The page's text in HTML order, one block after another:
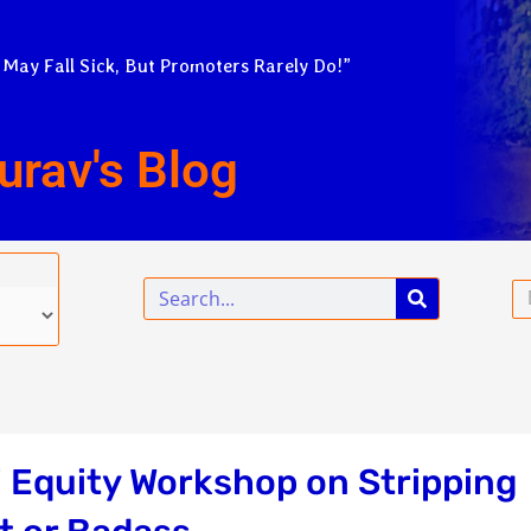
Fall Sick, But Promoters Rarely Do!”
Blog
Search
Workshop on Stripping